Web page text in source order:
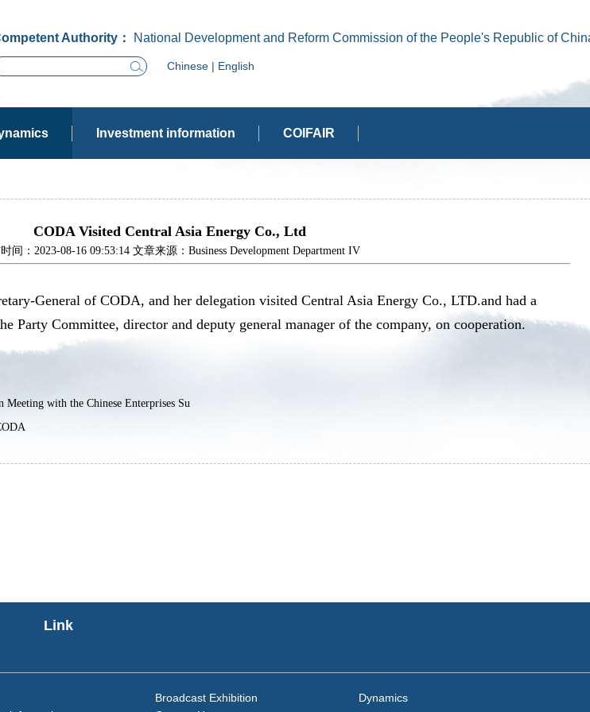
Authority： National Development and Reform Commission of the People's Republic of
Chinese | English
Investment information COIFAIR
CODA Visited Central Asia Energy Co., Ltd
间：2023-08-16 09:53:14 文章来源：Business Development Department IV
General of CODA, and her delegation visited Central Asia Energy Co., LTD.and had a
Party Committee, director and deputy general manager of the company, on cooperation.
with the Chinese Enterprises Su
Link
Broadcast Exhibition
Dynamics